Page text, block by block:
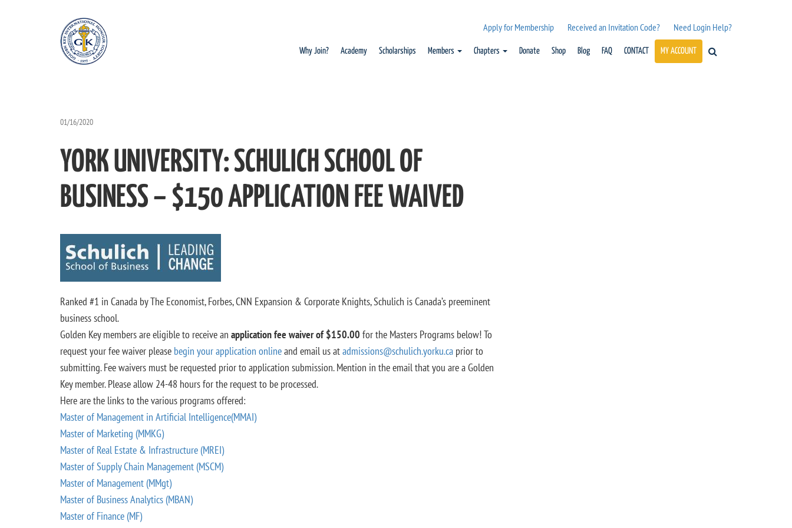
Apply for Membership Received an Invitation Code? Need Login Help?
Why Join? Academy Scholarships Members Chapters Donate Shop Blog FAQ CONTACT MY ACCOUNT
01/16/2020
YORK UNIVERSITY: SCHULICH SCHOOL OF
BUSINESS – $150 APPLICATION FEE WAIVED
Ranked #1 in Canada by The Economist, Forbes, CNN Expansion & Corporate Knights,Schulich is Canada’s preeminent
business school.
Golden Key members are eligible to receive an application fee waiver of $150.00 for the Masters Programs below! To
request your fee waiver please begin your application onlineand email us atadmissions@schulich.yorku.ca prior to
submitting. Fee waivers must be requested prior to application submission. Mention in the email that you are a Golden
Key member. Please allow 24-48 hours for the request to be processed.
Here are the links to the various programs offered:
Master of Management in Artificial Intelligence(MMAI)
Master of Marketing (MMKG)
Master of Real Estate & Infrastructure (MREI)
Master of Supply Chain Management (MSCM)
Master of Management (MMgt)
Master of Business Analytics (MBAN)
Master of Finance (MF)